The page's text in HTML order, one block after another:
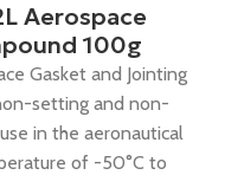
Aerospace
100g
Gasket and Jointing
setting and non-
in the aeronautical
of -50°C to